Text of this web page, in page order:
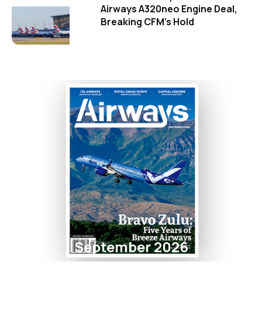
Airways A320neo Engine Deal,
Breaking CFM's Hold
September 2026